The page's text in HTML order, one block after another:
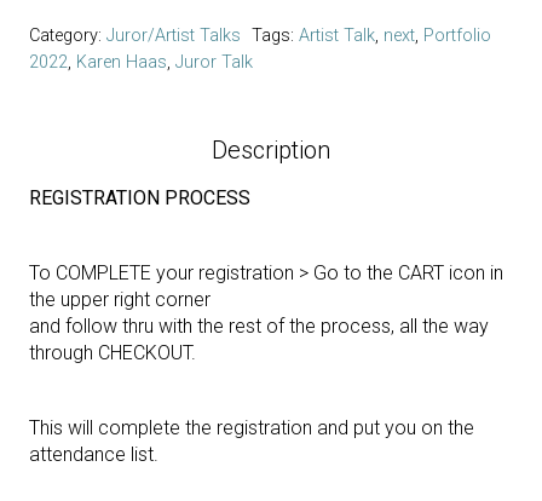
Category: Juror/Artist Talks Tags: Artist Talk, next, Portfolio
2022, Karen Haas, Juror Talk
Description
REGISTRATION PROCESS
To COMPLETE your registration > Go to the CART icon in
the upper right corner
and follow thru with the rest of the process, all the way
through CHECKOUT.
This will complete the registration and put you on the
attendance list.